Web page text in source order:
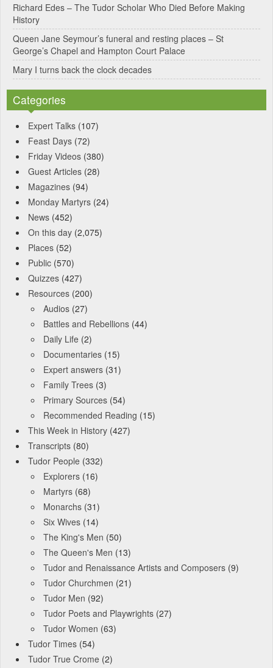
:Richard Edes – The Tudor Scholar Who Died Before Making
History
Queen Jane Seymour’s funeral and resting places – St
George’s Chapel and Hampton Court Palace
Mary I turns back the clock decades
Categories
Expert Talks (107)
Feast Days (72)
Friday Videos (380)
Guest Articles (28)
Magazines (94)
Monday Martyrs (24)
News (452)
On this day (2,075)
Places (52)
Public (570)
Quizzes (427)
Resources (200)
Audios (27)
Battles and Rebellions (44)
Daily Life (2)
Documentaries (15)
Expert answers (31)
Family Trees (3)
Primary Sources (54)
Recommended Reading (15)
This Week in History (427)
Transcripts (80)
Tudor People (332)
Explorers (16)
Martyrs (68)
Monarchs (31)
Six Wives (14)
The King's Men (50)
The Queen's Men (13)
Tudor and Renaissance Artists and Composers (9)
Tudor Churchmen (21)
Tudor Men (92)
Tudor Poets and Playwrights (27)
Tudor Women (63)
Tudor Times (54)
Tudor True Crome (2)